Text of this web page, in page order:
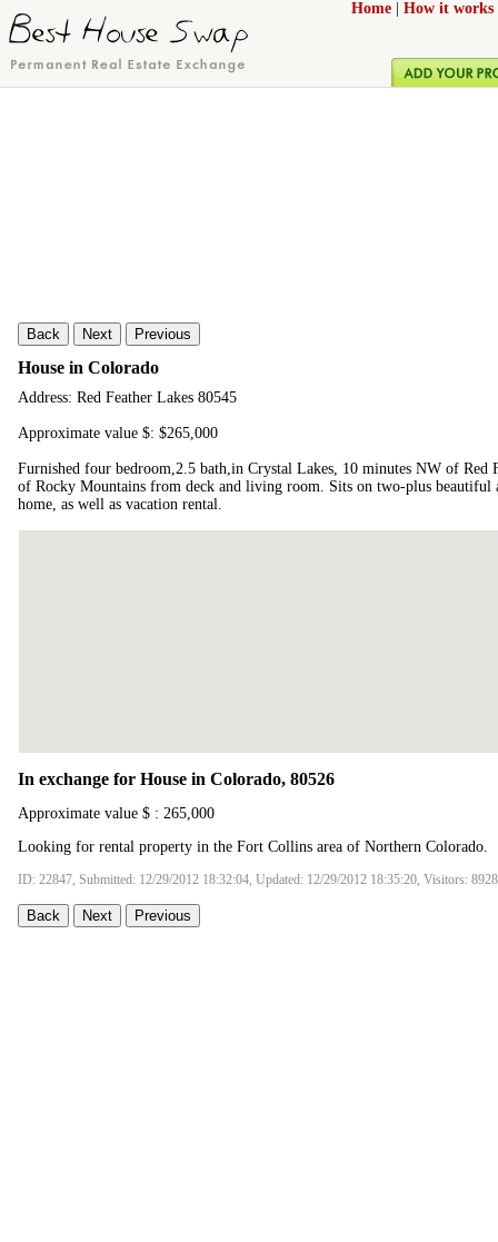
Home How it works
Back Next Previous
House in Colorado
Address: Red Feather Lakes 80545
Approximate value $: $265,000
Furnished four bedroom,2.5 bath,in Crystal Lakes, 10 minutes NW of Red
of Rocky Mountains from deck and living room. Sits on two-plus beautiful
home, as well as vacation rental.
In exchange for House in Colorado, 80526
Approximate value $ : 265,000
Looking for rental property in the Fort Collins area of Northern Colorado.
ID: 22847, Submitted: 12/29/2012 18:32:04, Updated: 12/29/2012 18:35:20, Visitors: 8928
Back Next Previous